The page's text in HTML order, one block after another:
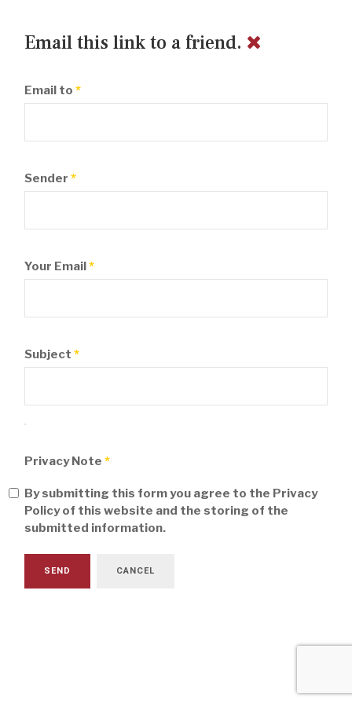
Email this link to a friend.
Email to *
Sender *
Your Email*
Subject *
Privacy Note *
By submitting this form you agree to the Privacy
Policy of this website and the storing of the
submitted information.
SEND CANCEL